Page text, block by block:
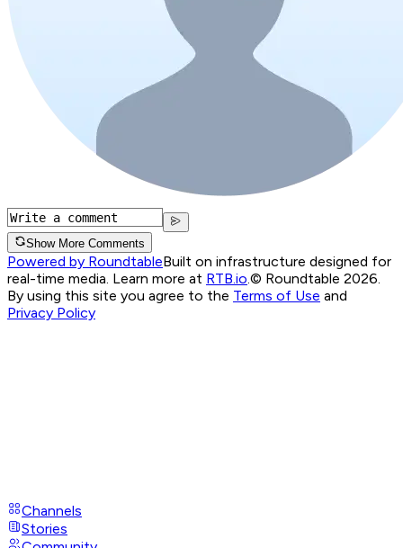
Show More Comments
Powered by RoundtableBuilt on infrastructure designed for
real-time media. Learn more at RTB.io © Roundtable 2026.
By using this site you agree to the Terms of Use and
Privacy Policy
Channels
Stories